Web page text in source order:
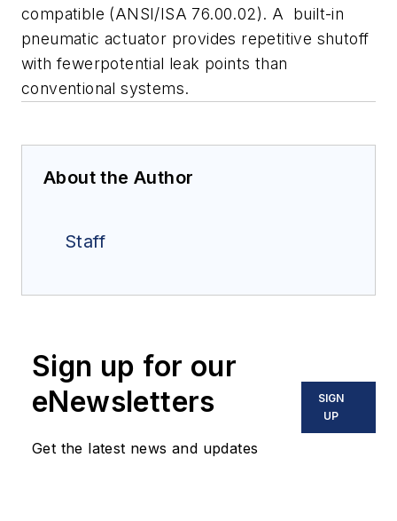
compatible (ANSI/ISA 76.00.02). A built-in
pneumatic actuator provides repetitive shutoff
with fewerpotential leak points than
conventional systems.
About the Author
Staff
Sign up for our
eNewsletters
Get the latest news and updates
SIGN
UP